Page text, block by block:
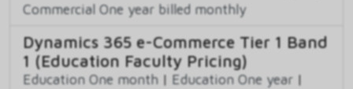
Commercial One year billed monthly
Dynamics 365 e-Commerce Tier 1 Band
1 (Education Faculty Pricing)
Education One month | Education One year |